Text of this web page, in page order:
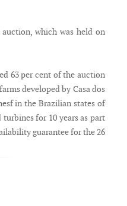
which was held on
63 per cent of the auction
developed by Casa dos
in the Brazilian states of
for 10 years as part
guarantee for the 26